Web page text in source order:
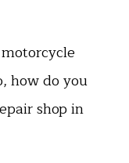
how do you
shop in